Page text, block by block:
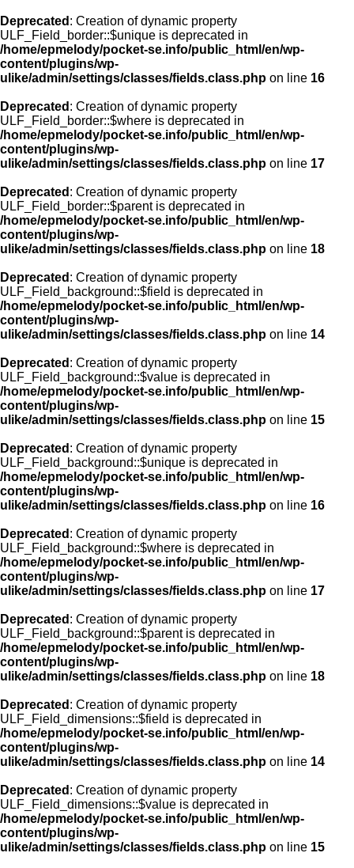
Deprecated : Creation of dynamic property
ULF_Field_border::$unique is deprecated in
/home/epmelody/pocket-se.info/public_html/en/wp-
content/plugins/wp-
ulike/admin/settings/classes/fields.class.php on line 16
Deprecated : Creation of dynamic property
ULF_Field_border::$where is deprecated in
/home/epmelody/pocket-se.info/public_html/en/wp-
content/plugins/wp-
ulike/admin/settings/classes/fields.class.php on line 17
Deprecated : Creation of dynamic property
ULF_Field_border::$parent is deprecated in
/home/epmelody/pocket-se.info/public_html/en/wp-
content/plugins/wp-
ulike/admin/settings/classes/fields.class.php on line 18
Deprecated : Creation of dynamic property
ULF_Field_background::$field is deprecated in
/home/epmelody/pocket-se.info/public_html/en/wp-
content/plugins/wp-
ulike/admin/settings/classes/fields.class.php on line 14
Deprecated : Creation of dynamic property
ULF_Field_background::$value is deprecated in
/home/epmelody/pocket-se.info/public_html/en/wp-
content/plugins/wp-
ulike/admin/settings/classes/fields.class.php on line 15
Deprecated : Creation of dynamic property
ULF_Field_background::$unique is deprecated in
/home/epmelody/pocket-se.info/public_html/en/wp-
content/plugins/wp-
ulike/admin/settings/classes/fields.class.php on line 16
Deprecated : Creation of dynamic property
ULF_Field_background::$where is deprecated in
/home/epmelody/pocket-se.info/public_html/en/wp-
content/plugins/wp-
ulike/admin/settings/classes/fields.class.php on line 17
Deprecated : Creation of dynamic property
ULF_Field_background::$parent is deprecated in
/home/epmelody/pocket-se.info/public_html/en/wp-
content/plugins/wp-
ulike/admin/settings/classes/fields.class.php on line 18
Deprecated : Creation of dynamic property
ULF_Field_dimensions::$field is deprecated in
/home/epmelody/pocket-se.info/public_html/en/wp-
content/plugins/wp-
ulike/admin/settings/classes/fields.class.php on line 14
Deprecated : Creation of dynamic property
ULF_Field_dimensions::$value is deprecated in
/home/epmelody/pocket-se.info/public_html/en/wp-
content/plugins/wp-
ulike/admin/settings/classes/fields.class.php on line 15